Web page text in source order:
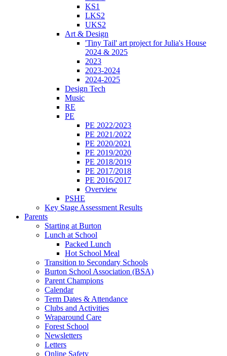
KS1
LKS2
UKS2
Art & Design
'Tiny Tail' art project for Julia's House
2024 & 2025
2023
2023-2024
2024-2025
Design Tech
Music
RE
PE
PE 2022/2023
PE 2021/2022
PE 2020/2021
PE 2019/2020
PE 2018/2019
PE 2017/2018
PE 2016/2017
Overview
PSHE
Key Stage Assessment Results
Parents
Starting at Burton
Lunch at School
Packed Lunch
Hot School Meal
Transition to Secondary Schools
Burton School Association (BSA)
Parent Champions
Calendar
Term Dates & Attendance
Clubs and Activities
Wraparound Care
Forest School
Newsletters
Letters
Online Safety